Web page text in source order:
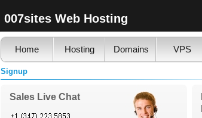
007sites Web Hosting
Home Hosting Domains VPS
Signup
Sales Live Chat